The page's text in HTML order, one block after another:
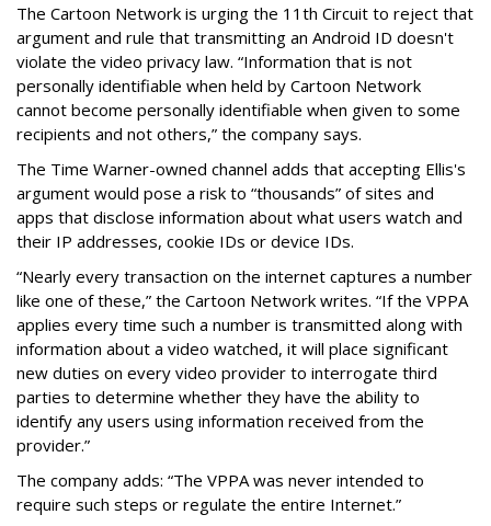
The Cartoon Network is urging the 11th Circuit to reject that
argument and rule that transmitting an Android ID doesn't
violate the video privacy law. “Information that is not
personally identifiable when held by Cartoon Network
cannot become personally identifiable when given to some
recipients and not others,” the company says.
The Time Warner-owned channel adds that accepting Ellis's
argument would pose a risk to “thousands” of sites and
apps that disclose information about what users watch and
their IP addresses, cookie IDs or device IDs.
“Nearly every transaction on the internet captures a number
like one of these,” the Cartoon Network writes. “If the VPPA
applies every time such a number is transmitted along with
information about a video watched, it will place significant
new duties on every video provider to interrogate third
parties to determine whether they have the ability to
identify any users using information received from the
provider.”
The company adds: “The VPPA was never intended to
require such steps or regulate the entire Internet.”